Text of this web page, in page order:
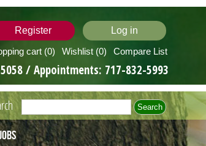
Register
Log in
cart (0) Wishlist (0) Compare List
/ Appointments: 717-832-5993